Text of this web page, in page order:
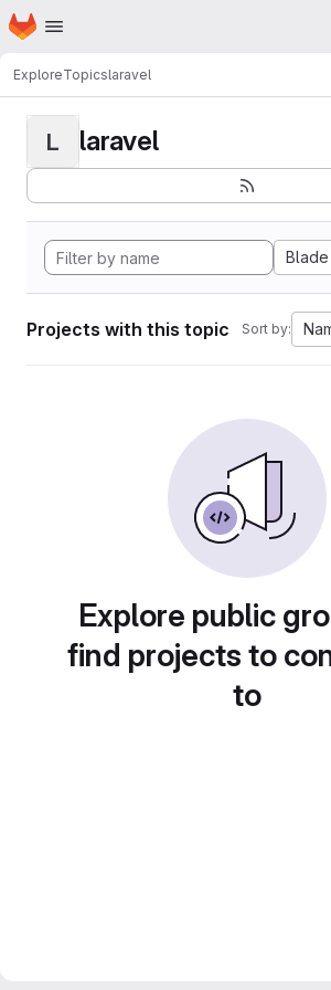
Skip to main content
Homepage
ExploreTopicslaravel
L laravel
Blade
Projects with this topic Sort by:
Explore public
find projects to
to